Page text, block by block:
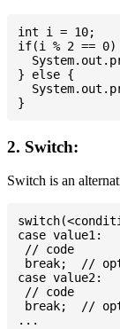
int i = 10;
if(i % 2 ==
} else {
2. Switch:
Switch is an
case value1:
// code
break;  //
case value2:
// code
break;  //
...